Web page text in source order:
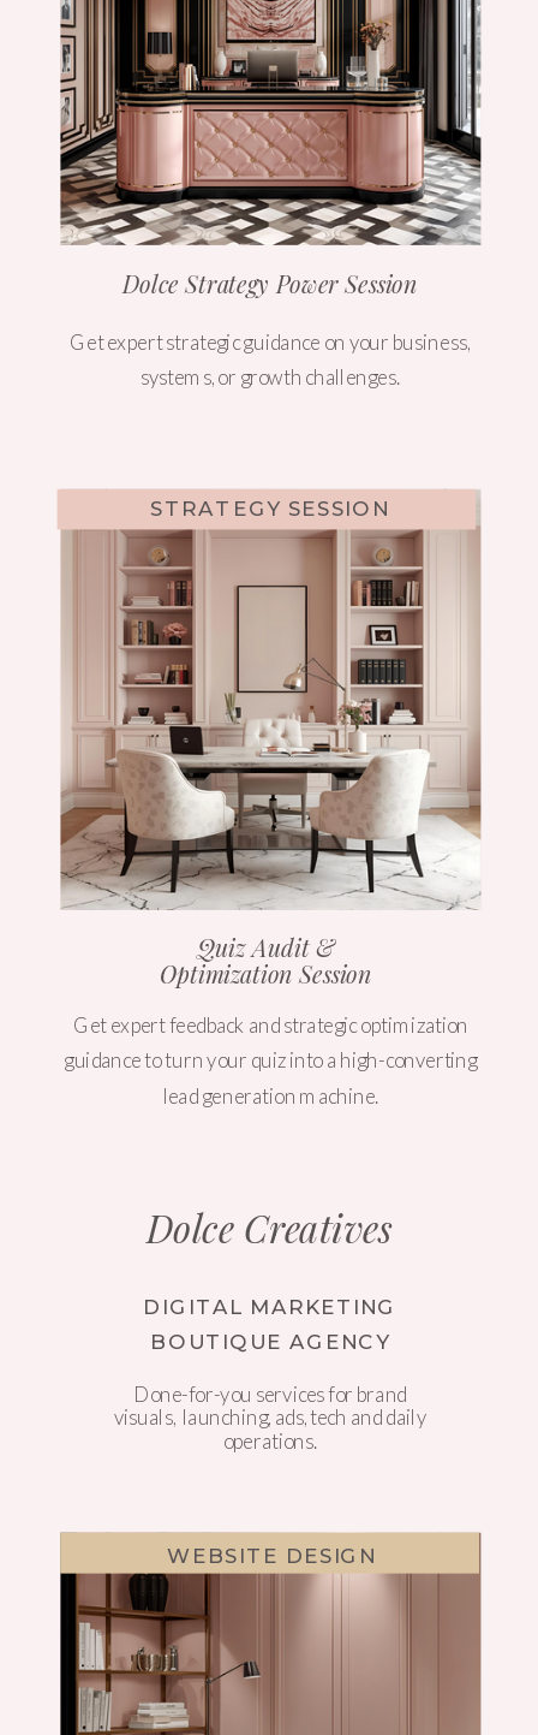
Dolce Strategy Power Session
Quiz Audit &
Optimization Session
Get expert strategic guidance on your business,
systems, or growth challenges.
Get expert feedback and strategic optimization
guidance to turn your quiz into a high-converting
lead generation machine.
STRATEGY SESSION
Dolce Creatives
Done-for-you services for brand
visuals, launching, ads, tech and daily
operations.
DIGITAL MARKETING
BOUTIQUE AGENCY
WEBSITE DESIGN
WEBSITE DESIGN